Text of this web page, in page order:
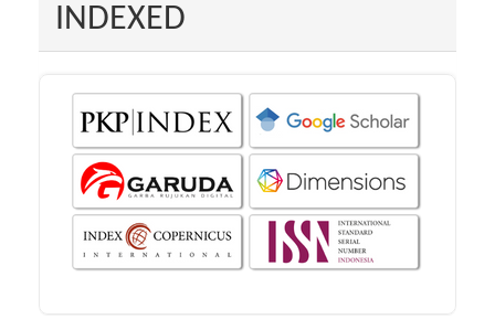
INDEXED